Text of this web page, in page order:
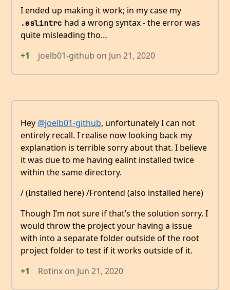
I ended up making it work; in my case my
.eslintrc had a wrong syntax - the error was
quite misleading tho…
+1
joelb01-github on Jun 21, 2020
Hey @joelb01-github, unfortunately I can not
entirely recall. I realise now looking back my
explanation is terrible sorry about that. I believe
it was due to me having ealint installed twice
within the same directory.
/ (Installed here) /Frontend (also installed here)
Though I’m not sure if that’s the solution sorry. I
would throw the project your having a issue
with into a separate folder outside of the root
project folder to test if it works outside of it.
+1
Rotinx on Jun 21, 2020